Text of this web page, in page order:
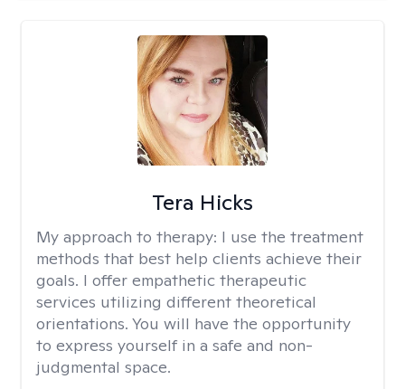
Tera Hicks
My approach to therapy: I use the treatment
methods that best help clients achieve their
goals. I offer empathetic therapeutic
services utilizing different theoretical
orientations. You will have the opportunity
to express yourself in a safe and non-
judgmental space.